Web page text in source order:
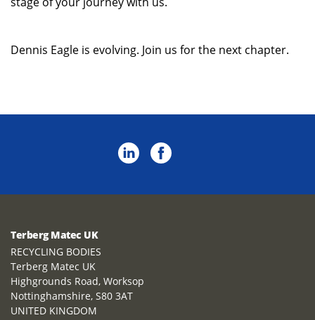
Dennis Eagle is evolving. Join us for the next chapter.
Terberg Matec UK
RECYCLING BODIES
Terberg Matec UK
Highgrounds Road, Worksop
Nottinghamshire, S80 3AT
UNITED KINGDOM